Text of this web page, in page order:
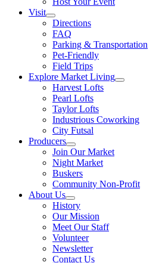
Visit
Directions
FAQ
Parking & Transportation
Pet-Friendly
Field Trips
Explore Market Living
Harvest Lofts
Pearl Lofts
Taylor Lofts
Industrious Coworking
City Futsal
Producers
Join Our Market
Night Market
Buskers
Community Non-Profit
About Us
History
Our Mission
Meet Our Staff
Volunteer
Newsletter
Contact Us